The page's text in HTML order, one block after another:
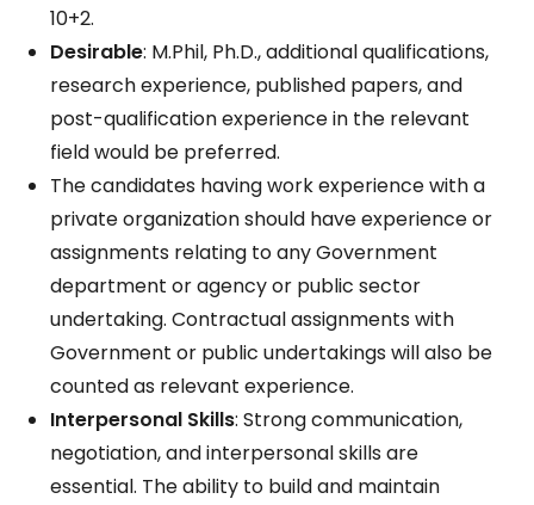
10+2.
Desirable: M.Phil, Ph.D., additional qualifications,
research experience, published papers, and
post-qualification experience in the relevant
field would be preferred.
The candidates having work experience with a
private organization should have experience or
assignments relating to any Government
department or agency or public sector
undertaking. Contractual assignments with
Government or public undertakings will also be
counted as relevant experience.
Interpersonal Skills: Strong communication,
negotiation, and interpersonal skills are
essential. The ability to build and maintain